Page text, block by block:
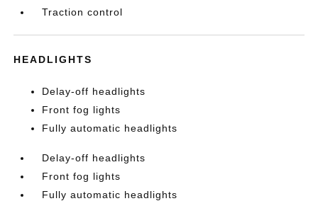
Traction control
HEADLIGHTS
Delay-off headlights
Front fog lights
Fully automatic headlights
Delay-off headlights
Front fog lights
Fully automatic headlights